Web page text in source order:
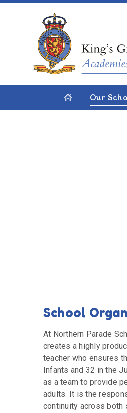
Skip to content ↓
Our
HOME OUR SCHOOL
Join Us
School
At Northern Parade
creates a highly
teacher who ensures
Infants and 32 in the
as a team to provide
adults. It is the
continuity across both